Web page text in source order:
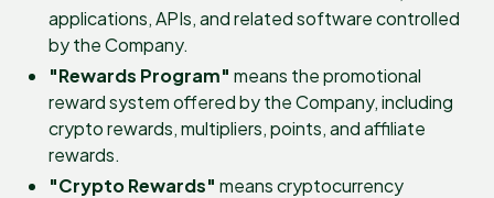
applications, APIs, and related software controlled
by the Company.
"Rewards Program" means the promotional
reward system offered by the Company, including
crypto rewards, multipliers, points, and affiliate
rewards.
"Crypto Rewards" means cryptocurrency